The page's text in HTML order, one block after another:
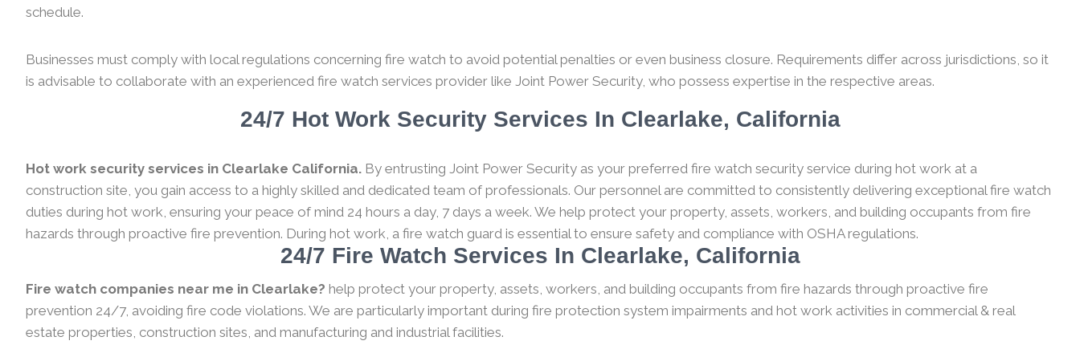
schedule.
Businesses must comply with local regulations concerning fire watch to avoid potential penalties or even business closure. Requirements differ across jurisdictions, so it
is advisable to collaborate with an experienced fire watch services provider like Joint Power Security, who possess expertise in the respective areas.
24/7 Hot Work Security Services In Clearlake, California
Hot work security services in Clearlake California. By entrusting Joint Power Security as your preferred fire watch security service during hot work at a
construction site, you gain access to a highly skilled and dedicated team of professionals. Our personnel are committed to consistently delivering exceptional fire watch
duties during hot work, ensuring your peace of mind 24 hours a day, 7 days a week. We help protect your property, assets, workers, and building occupants from fire
hazards through proactive fire prevention. During hot work, a fire watch guard is essential to ensure safety and compliance with OSHA regulations.
24/7 Fire Watch Services In Clearlake, California
Fire watch companies near me in Clearlake? help protect your property, assets, workers, and building occupants from fire hazards through proactive fire
prevention 24/7, avoiding fire code violations. We are particularly important during fire protection system impairments and hot work activities in commercial & real
estate properties, construction sites, and manufacturing and industrial facilities.